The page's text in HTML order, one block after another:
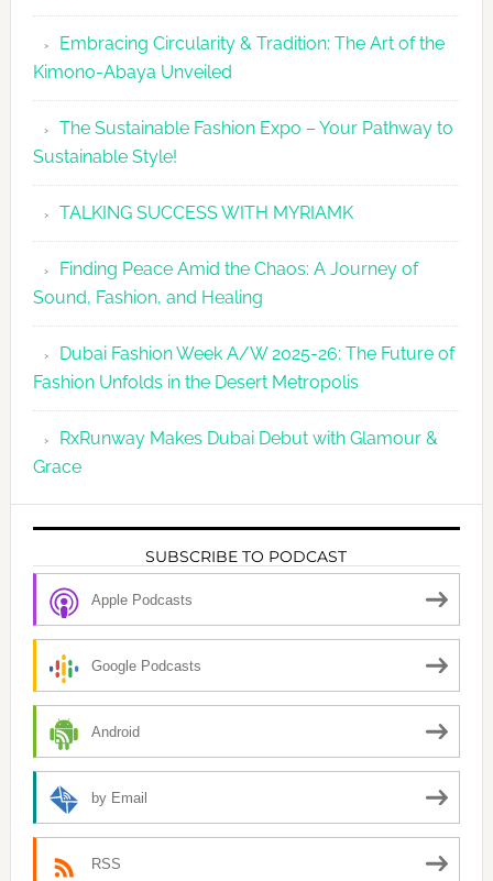
Embracing Circularity & Tradition: The Art of the
Kimono-Abaya Unveiled
The Sustainable Fashion Expo – Your Pathway to
Sustainable Style!
TALKING SUCCESS WITH MYRIAMK
Finding Peace Amid the Chaos: A Journey of
Sound, Fashion, and Healing
Dubai Fashion Week A/W 2025-26: The Future of
Fashion Unfolds in the Desert Metropolis
RxRunway Makes Dubai Debut with Glamour &
Grace
SUBSCRIBE TO PODCAST
Apple Podcasts
Google Podcasts
Android
by Email
RSS